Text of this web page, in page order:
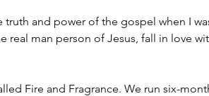
and power of the gospel when I
man person of Jesus, fall in love
Fire and Fragrance. We run six-